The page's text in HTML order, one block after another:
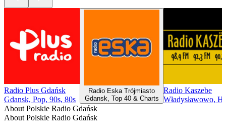
Radio Plus Gdańsk
Gdansk, Pop, 90s, 80s
Radio Eska Trójmiasto
Gdansk, Top 40 & Charts
Radio Kaszebe
Władysławowo,
About Polskie Radio Gdańsk
About Polskie Radio Gdańsk